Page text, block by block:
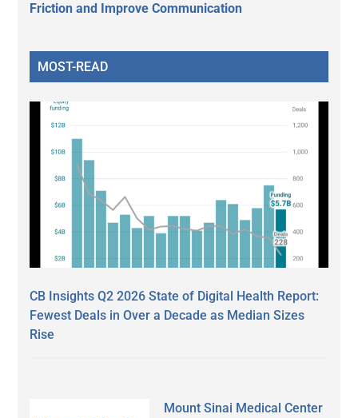
Friction and Improve Communication
MOST-READ
CB Insights Q2 2026 State of Digital Health Report:
Fewest Deals in Over a Decade as Median Sizes
Rise
Mount Sinai Medical Center